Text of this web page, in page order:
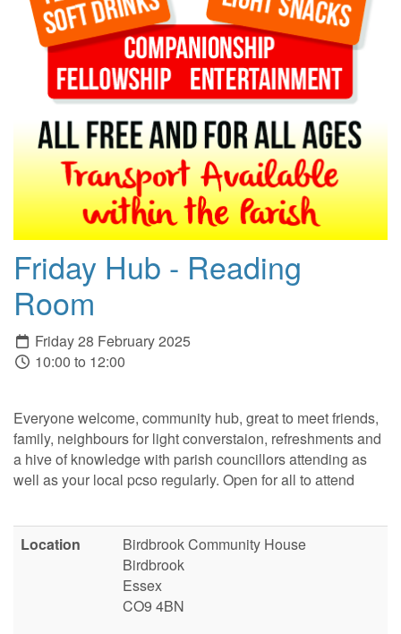
Friday Hub - Reading
Room
Friday 28 February 2025
10:00 to 12:00
Everyone welcome, community hub, great to meet friends,
family, neighbours for light converstaion, refreshments and
a hive of knowledge with parish councillors attending as
well as your local pcso regularly. Open for all to attend
Location
Birdbrook Community House
Birdbrook
Essex
CO9 4BN